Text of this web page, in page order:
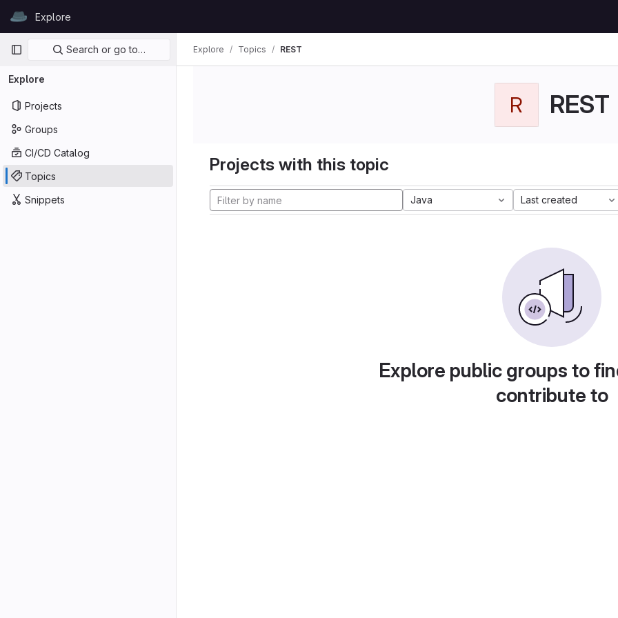
GitLabExplore
Primary navigation
Search or go to…
Explore
Projects
Groups
CI/CD Catalog
Topics
Snippets
Explore Topics REST
R REST
Projects with this topic
Java Last created
Explore public groups to
contribute to